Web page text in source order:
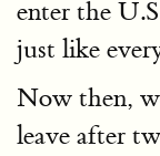
enter the
just like
Now then,
leave after